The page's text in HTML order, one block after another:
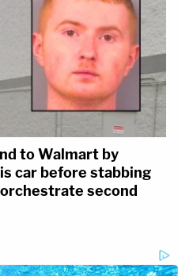
to Walmart by
car before stabbing
second